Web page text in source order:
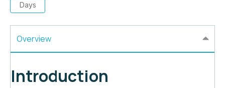
Days
Overview
Introduction